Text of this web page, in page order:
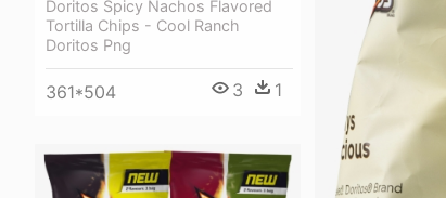
Doritos Spicy Nachos Flavored
Tortilla Chips - Cool Ranch
Doritos Png
361*504 3 1